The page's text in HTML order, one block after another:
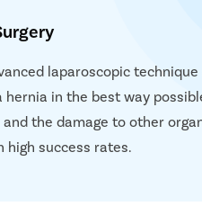
laparoscopic technique
in the best way
the damage to other
success rates.